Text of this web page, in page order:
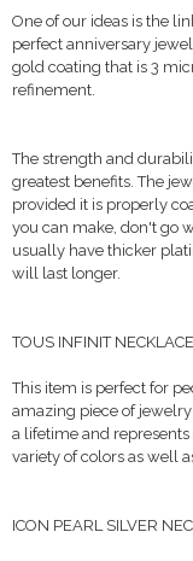
One of our ideas is the
perfect anniversary
gold coating that is 3
refinement.
The strength and
greatest benefits. The
provided it is properly
you can make, don't go
usually have thicker
will last longer.
TOUS INFINIT NECKLACE
This item is perfect for
amazing piece of
a lifetime and
variety of colors as well
ICON PEARL SILVER